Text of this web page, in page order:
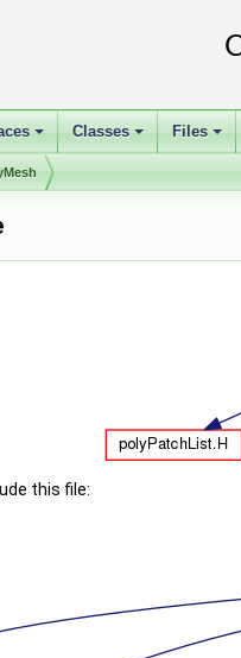
+ +
Classes
+
Files
this file: